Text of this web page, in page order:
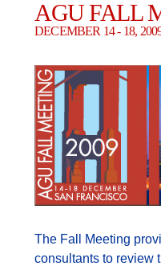
AGU FALL
DECEMBER 14 - 18,
The Fall Meeting
consultants to review